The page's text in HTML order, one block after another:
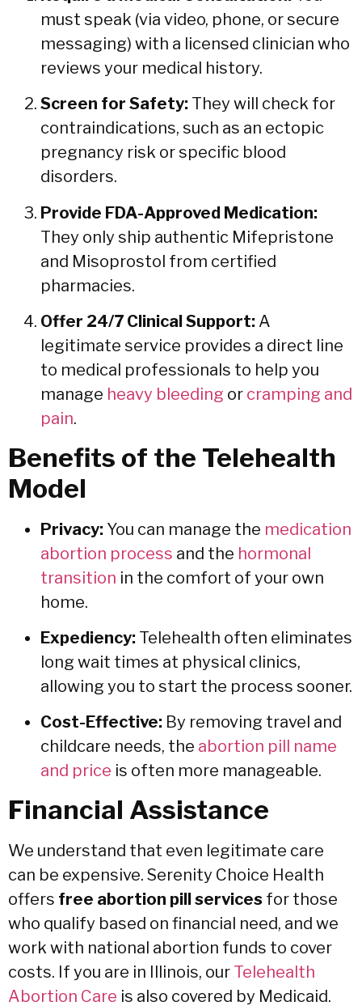
must speak (via video, phone, or secure
messaging) with a licensed clinician who
reviews your medical history.
Screen for Safety: They will check for
contraindications, such as an ectopic
pregnancy risk or specific blood
disorders.
Provide FDA-Approved Medication:
They only ship authentic Mifepristone
and Misoprostol from certified
pharmacies.
Offer 24/7 Clinical Support: A
legitimate service provides a direct line
to medical professionals to help you
manage heavy bleeding or cramping and
pain.
Benefits of the Telehealth
Model
Privacy: You can manage the medication
abortion process and the hormonal
transition in the comfort of your own
home.
Expediency: Telehealth often eliminates
long wait times at physical clinics,
allowing you to start the process sooner.
Cost-Effective: By removing travel and
childcare needs, the abortion pill name
and price is often more manageable.
Financial Assistance
We understand that even legitimate care
can be expensive. Serenity Choice Health
offers free abortion pill services for those
who qualify based on financial need, and we
work with national abortion funds to cover
costs. If you are in Illinois, our Telehealth
Abortion Care is also covered by Medicaid.